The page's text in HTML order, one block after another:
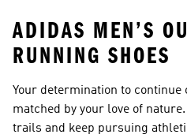
ADIDAS MEN’S
RUNNING SHOES
Your determination to continue
matched by your love of
trails and keep pursuing